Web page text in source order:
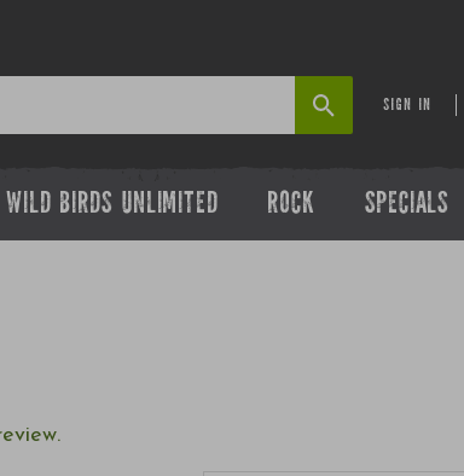
SIGN IN
WILD BIRDS UNLIMITED ROCK SPECIALS